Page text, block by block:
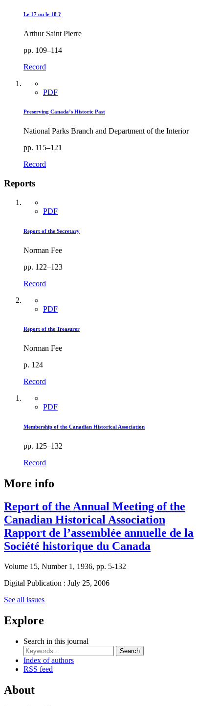
Le 17 ou le 18 ?
Arthur Saint Pierre
pp. 109–114
Record
PDF
Preserving Canada’s Historic Past
National Parks Branch and Department of the Interior
pp. 115–121
Record
Reports
PDF
Report of the Secretary
Norman Fee
pp. 122–123
Record
PDF
Report of the Treasurer
Norman Fee
p. 124
Record
PDF
Membership of the Canadian Historical Association
pp. 125–132
Record
More info
Report of the Annual Meeting of the
Canadian Historical Association
Rapport de l’assemblée annuelle de la
Société historique du Canada
Volume 15, Number 1, 1936, pp. 5-132
Digital Publication : July 25, 2006
See all issues
Explore
Search in this journal
Search
Index of authors
RSS feed
About